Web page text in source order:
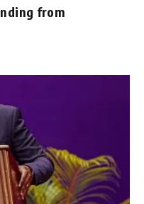
from